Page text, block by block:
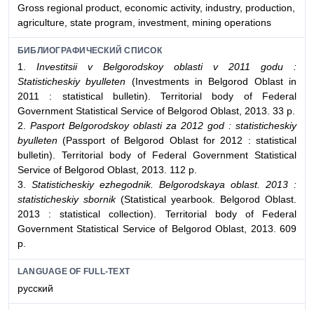
Gross regional product, economic activity, industry, production,
agriculture, state program, investment, mining operations
БИБЛИОГРАФИЧЕСКИЙ СПИСОК
1. Investitsii v Belgorodskoy oblasti v 2011 godu :
Statisticheskiy byulleten (Investments in Belgorod Oblast in
2011 : statistical bulletin). Territorial body of Federal
Government Statistical Service of Belgorod Oblast, 2013. 33 p.
2. Pasport Belgorodskoy oblasti za 2012 god : statisticheskiy
byulleten (Passport of Belgorod Oblast for 2012 : statistical
bulletin). Territorial body of Federal Government Statistical
Service of Belgorod Oblast, 2013. 112 p.
3. Statisticheskiy ezhegodnik. Belgorodskaya oblast. 2013 :
statisticheskiy sbornik(Statistical yearbook. Belgorod Oblast.
2013 : statistical collection). Territorial body of Federal
Government Statistical Service of Belgorod Oblast, 2013. 609
p.
LANGUAGE OF FULL-TEXT
русский